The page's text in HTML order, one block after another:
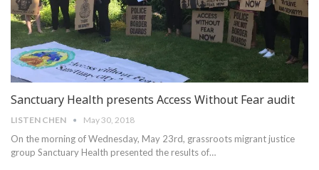
Sanctuary Health presents Access Without Fear audit
LISTEN CHEN May 30, 2018
On the morning of Wednesday, May 23rd, grassroots migrant justice
group Sanctuary Health presented the results of…